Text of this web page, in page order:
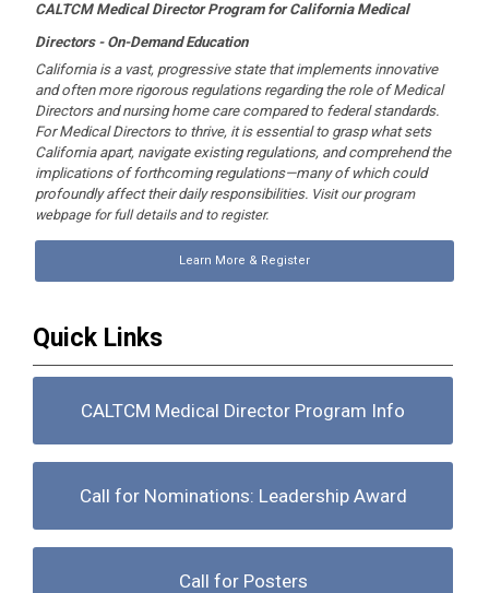
CALTCM Medical Director Program for California Medical
Directors - On-Demand Education
California is a vast, progressive state that implements innovative
and often more rigorous regulations regarding the role of Medical
Directors and nursing home care compared to federal standards.
For Medical Directors to thrive, it is essential to grasp what sets
California apart, navigate existing regulations, and comprehend the
implications of forthcoming regulations—many of which could
profoundly affect their daily responsibilities. Visit our program
webpage for full details and to register.
Learn More & Register
Quick Links
CALTCM Medical Director Program Info
Call for Nominations: Leadership Award
Call for Posters